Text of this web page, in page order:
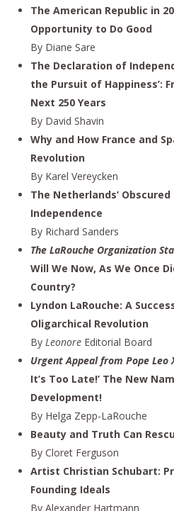
The American Republic in
Opportunity to Do Good
By Diane Sare
The Declaration of
the Pursuit of Happiness’:
Next 250 Years
By David Shavin
Why and How France and
Revolution
By Karel Vereycken
The Netherlands’
Independence
By Richard Sanders
The LaRouche Organization
Will We Now, As We Once
Country?
Lyndon LaRouche: A
Oligarchical Revolution
ByLeonore Editorial Board
Urgent Appeal from Pope Leo
It’s Too Late!’ The New
Development!
By Helga Zepp-LaRouche
Beauty and Truth Can
By Cloret Ferguson
Artist Christian Schubart:
Founding Ideals
By Alexander Hartmann